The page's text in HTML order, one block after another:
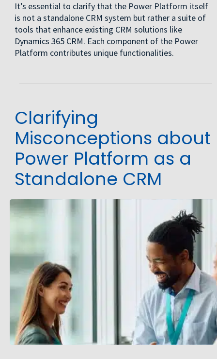
It’s essential to clarify that the Power Platform itself
is not a standalone CRM system but rather a suite of
tools that enhance existing CRM solutions like
Dynamics 365 CRM. Each component of the Power
Platform contributes unique functionalities.
Clarifying
Misconceptions about
Power Platform as a
Standalone CRM